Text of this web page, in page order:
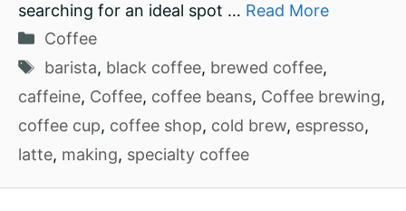
searching for an ideal spot … Read More
Categories
Coffee
Tags
barista, black coffee, brewed coffee,
caffeine, Coffee, coffee beans, Coffee brewing,
coffee cup, coffee shop, cold brew, espresso,
latte, making, specialty coffee